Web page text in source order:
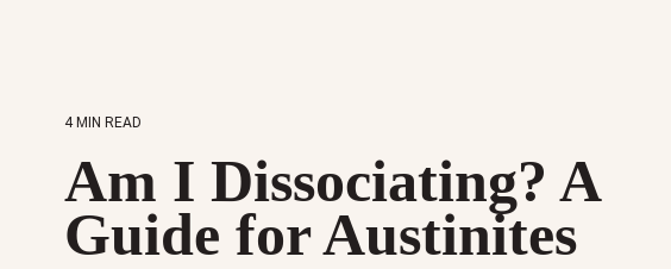
4 MIN READ
Am I Dissociating? A
Guide for Austinites